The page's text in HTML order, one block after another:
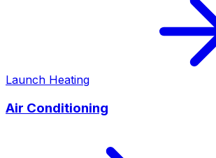
Launch Heating
Air Conditioning